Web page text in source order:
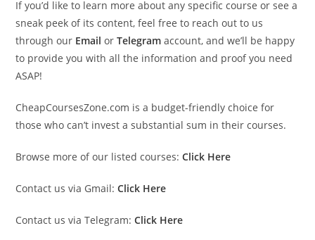
If you’d like to learn more about any specific course or see a
sneak peek of its content, feel free to reach out to us
through our Email orTelegram account, and we’ll be happy
to provide you with all the information and proof you need
ASAP!
CheapCoursesZone.com is a budget-friendly choice for
those who can’t invest a substantial sum in their courses.
Browse more of our listed courses: Click Here
Contact us via Gmail: Click Here
Contact us via Telegram: Click Here